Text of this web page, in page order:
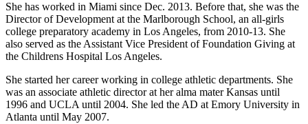
She has worked in Miami since Dec. 2013. Before that, she was the
Director of Development at the Marlborough School, an all-girls
college preparatory academy in Los Angeles, from 2010-13. She
also served as the Assistant Vice President of Foundation Giving at
the Childrens Hospital Los Angeles.
She started her career working in college athletic departments. She
was an associate athletic director at her alma mater Kansas until
1996 and UCLA until 2004. She led the AD at Emory University in
Atlanta until May 2007.